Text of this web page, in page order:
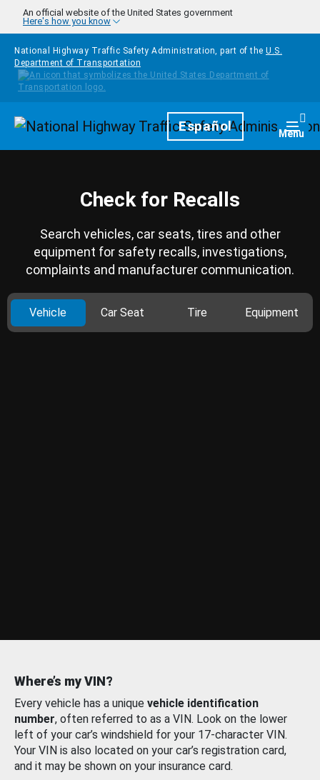
Skip to main content
An official website of the United States government
Here's how you know
National Highway Traffic Safety Administration, part of the U.S.
Department of Transportation
HomepageEspañol Menu
Check for Recalls
Search vehicles, car seats, tires and other
equipment for safety recalls, investigations,
complaints and manufacturer communication.
Vehicle Car Seat Tire Equipment
Where’s my VIN?
Every vehicle has a unique vehicle identification
number, often referred to as a VIN. Look on the lower
left of your car’s windshield for your 17-character VIN.
Your VIN is also located on your car’s registration card,
and it may be shown on your insurance card.